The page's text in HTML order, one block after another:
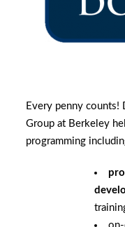
Every penny counts!
Group at Berkeley
programming